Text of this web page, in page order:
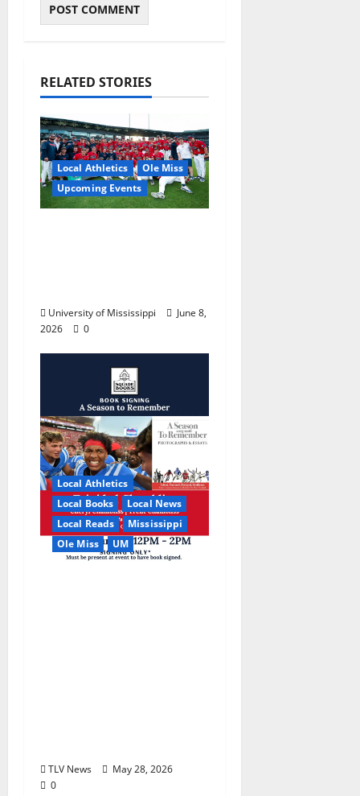
RELATED STORIES
Local Athletics
Ole Miss
Upcoming Events
University of Mississippi
June 8,
2026
0
Local Athletics
Local Books
Local News
Local Reads
Mississippi
Ole Miss
UM
TLV News
May 28, 2026
0